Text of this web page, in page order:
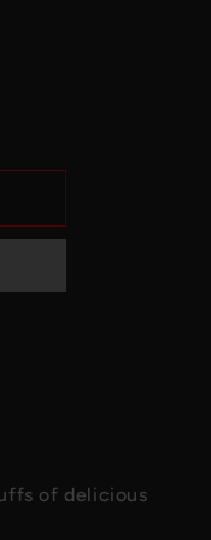
of delicious